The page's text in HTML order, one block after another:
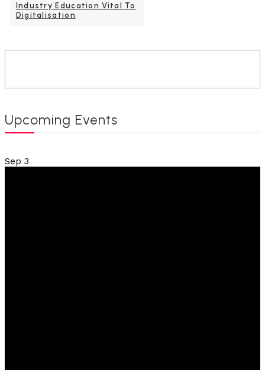
Industry Education Vital To
Digitalisation
Upcoming Events
Sep 3